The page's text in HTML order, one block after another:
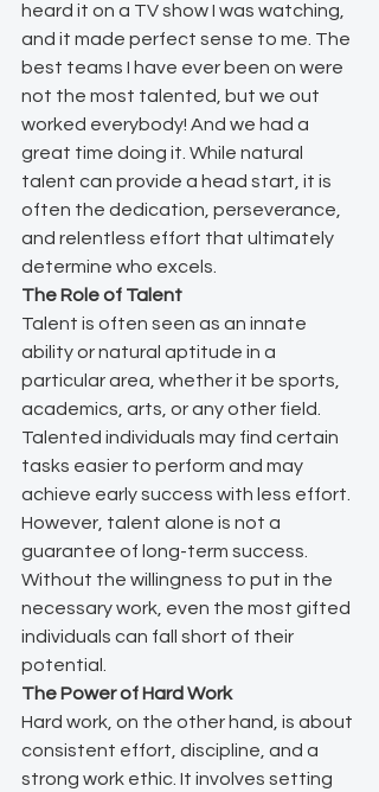
heard it on a TV show I was watching,
and it made perfect sense to me. The
best teams I have ever been on were
not the most talented, but we out
worked everybody! And we had a
great time doing it. While natural
talent can provide a head start, it is
often the dedication, perseverance,
and relentless effort that ultimately
determine who excels.
The Role of Talent
Talent is often seen as an innate
ability or natural aptitude in a
particular area, whether it be sports,
academics, arts, or any other field.
Talented individuals may find certain
tasks easier to perform and may
achieve early success with less effort.
However, talent alone is not a
guarantee of long-term success.
Without the willingness to put in the
necessary work, even the most gifted
individuals can fall short of their
potential.
The Power of Hard Work
Hard work, on the other hand, is about
consistent effort, discipline, and a
strong work ethic. It involves setting